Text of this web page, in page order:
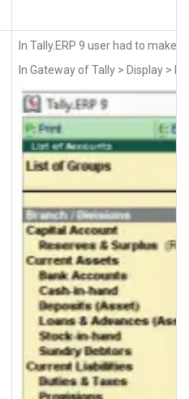
In Tally.ERP 9 user had to make
In Gateway of Tally > Display >